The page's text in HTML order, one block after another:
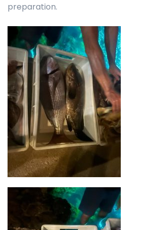
preparation.